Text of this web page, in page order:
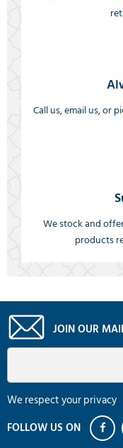
Call us, email us, or
We stock and
products
JOIN OUR
We respect your privacy